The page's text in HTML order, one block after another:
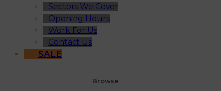
Sectors We Cover
Opening Hours
Work For Us
Contact Us
SALE
Browse